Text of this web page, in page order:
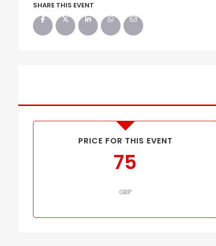
SHARE THIS EVENT
PRICE FOR THIS EVENT
75
GBP